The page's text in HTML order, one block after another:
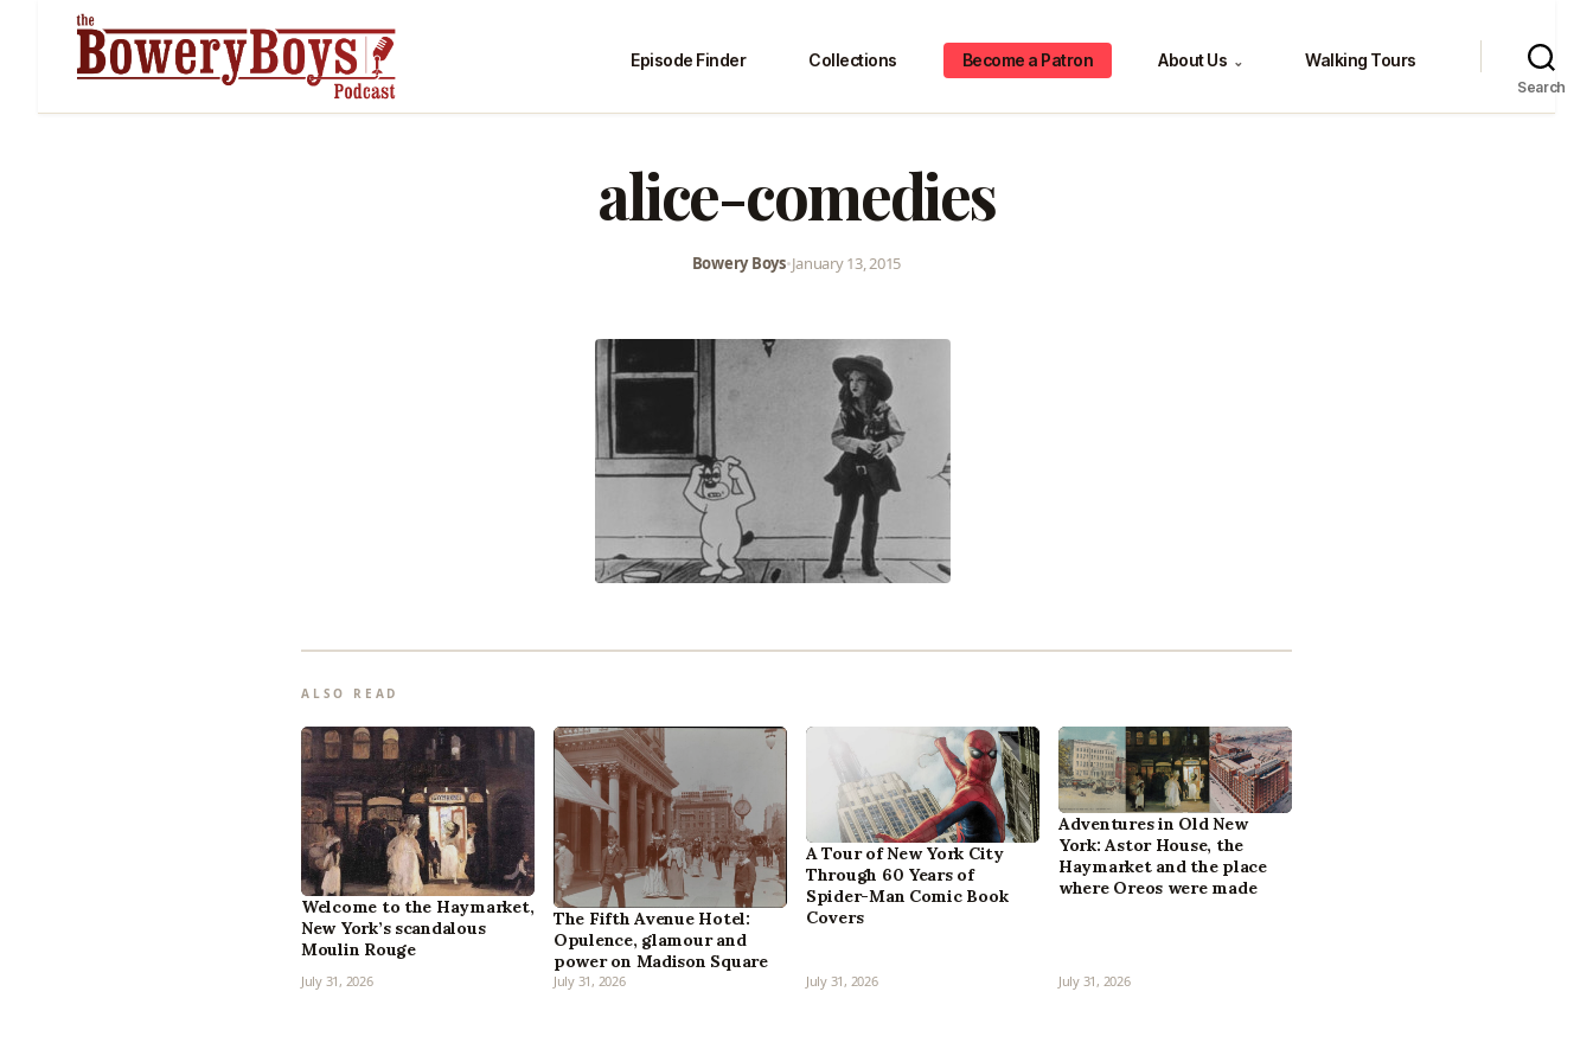
Episode Finder Collections Become a Patron About Us ⌄ Walking Tours
Search
alice-comedies
Bowery Boys•January 13, 2015
ALSO READ
Welcome to the Haymarket,
New York’s scandalous
Moulin Rouge
July 31, 2026
The Fifth Avenue Hotel:
Opulence, glamour and
power on Madison Square
July 31, 2026
A Tour of New York City
Through 60 Years of
Spider-Man Comic Book
Covers
July 31, 2026
Adventures in Old New
York: Astor House, the
Haymarket and the place
where Oreos were made
July 31, 2026